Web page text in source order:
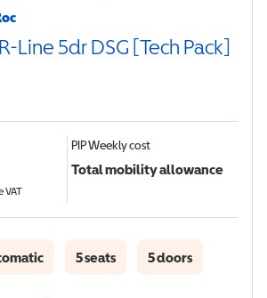
Line 5dr DSG [Tech Pack]
VAT
PIPWeekly cost
Total mobility allowance
5 seats 5 doors